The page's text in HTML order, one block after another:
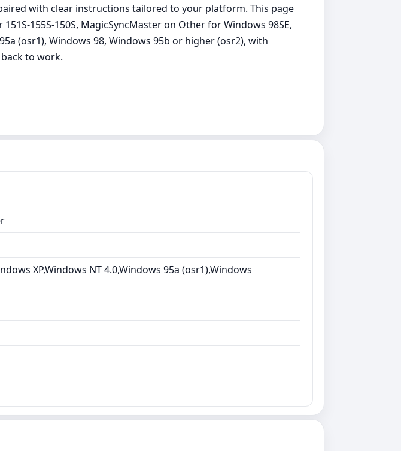
with clear instructions tailored to your platform. This page
155S-150S, MagicSyncMaster on Other for Windows 98SE,
(osr1), Windows 98, Windows 95b or higher (osr2), with
to work.
XP,Windows NT 4.0,Windows 95a (osr1),Windows